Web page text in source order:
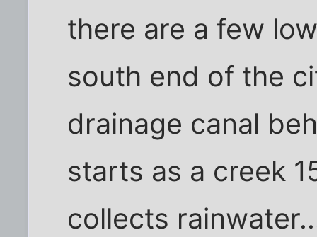
there are a few
south end of the
drainage canal
starts as a creek
collects